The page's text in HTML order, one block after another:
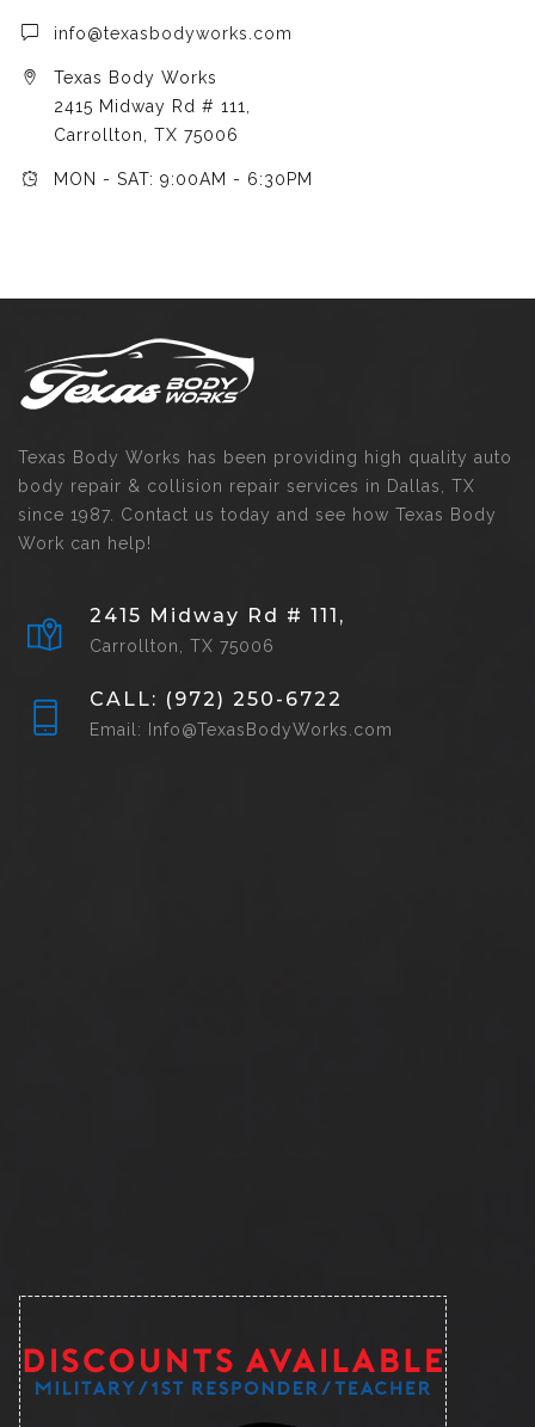
info@texasbodyworks.com
Texas Body Works
2415 Midway Rd # 111,
Carrollton, TX 75006
MON - SAT: 9:00AM - 6:30PM
Texas Body Works has been providing high quality auto
body repair & collision repair services in Dallas, TX
since 1987. Contact us today and see how Texas Body
Work can help!
2415 Midway Rd # 111,
Carrollton, TX 75006
CALL: (972) 250-6722
Email: Info@TexasBodyWorks.com